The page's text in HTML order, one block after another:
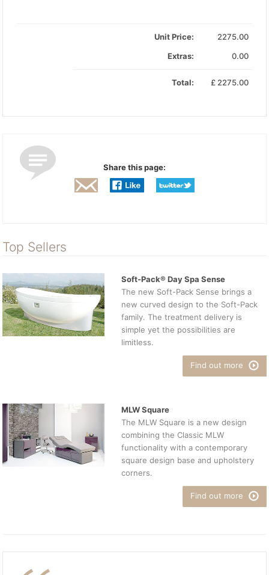
Unit Price:
2275.00
Extras:
0.00
Total: £ 2275.00
Share this page:
Top Sellers
Soft-Pack® Day Spa Sense
The new Soft-Pack Sense brings a
new curved design to the Soft-Pack
family. The treatment delivery is
simple yet the possibilities are
limitless.
Find out more
MLW Square
The MLW Square is a new design
combining the Classic MLW
functionality with a contemporary
square design base and upholstery
corners.
Find out more